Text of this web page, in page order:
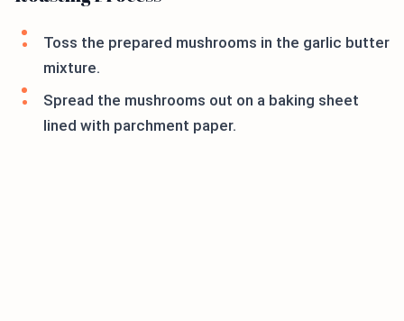
Toss the prepared mushrooms in the garlic butter
mixture.
Spread the mushrooms out on a baking sheet
lined with parchment paper.